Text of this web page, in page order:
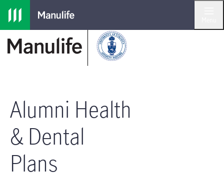
Skip to main navigation
Skip to main content
Skip to footer
Alumni Health
& Dental
Plans